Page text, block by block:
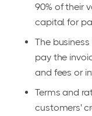
90% of their
capital for
The
pay the
and fees or
Terms and
customers'